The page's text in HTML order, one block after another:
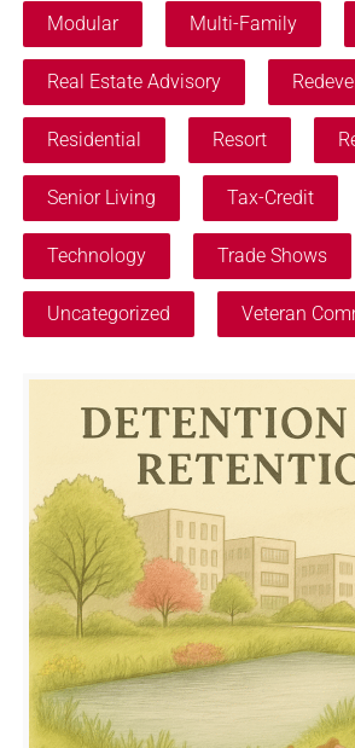
Modular Multi-Family
Real Estate Advisory
Residential Resort
Senior Living Tax-Credit
Technology Trade Shows
Uncategorized Veteran